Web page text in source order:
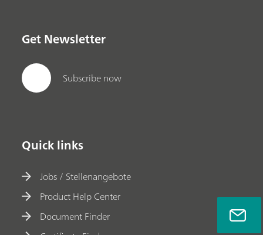
Get Newsletter
Subscribe now
Quick links
Jobs / Stellenangebote
Product Help Center
Document Finder